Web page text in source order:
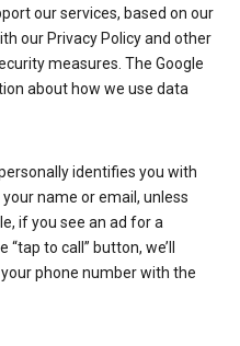
our services, based on our
our Privacy Policy and other
measures. The Google
about how we use data
identifies you with
name or email, unless
if you see an ad for a
to call” button, we’ll
phone number with the